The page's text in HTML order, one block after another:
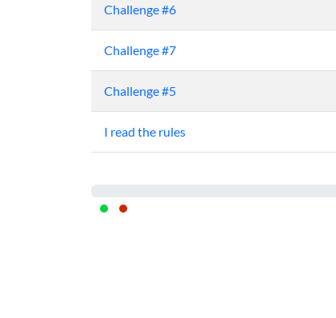
Challenge #6
Challenge #7
Challenge #5
I read the rules